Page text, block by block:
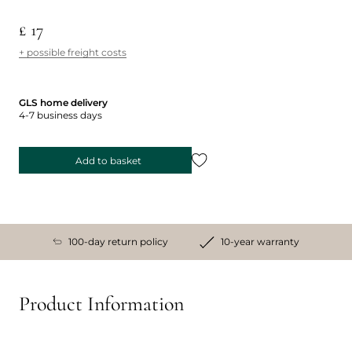
£ 17
+ possible freight costs
GLS home delivery
4-7 business days
Add to basket
100-day return policy 10-year warranty
Product Information